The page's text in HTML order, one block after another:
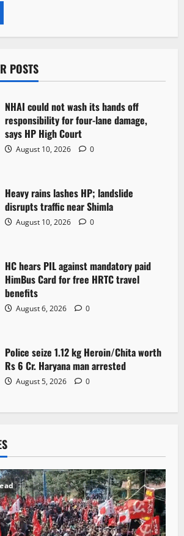
POSTS
NHAI could not wash its hands off
responsibility for four-lane damage,
says HP High Court
August 10, 2026 0
Heavy rains lashes HP; landslide
disrupts traffic near Shimla
August 10, 2026 0
HC hears PIL against mandatory paid
HimBus Card for free HRTC travel
benefits
August 6, 2026 0
Police seize 1.12 kg Heroin/Chita worth
Rs 6 Cr. Haryana man arrested
August 5, 2026 0